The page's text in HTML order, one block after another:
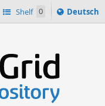
Shelf 0
Sprache
ï¿½ndern
Deutsch